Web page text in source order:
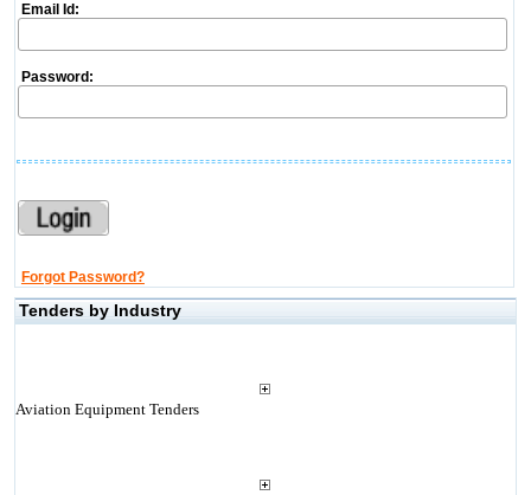
Email Id:
Password:
Forgot Password?
Tenders by Industry
Aviation Equipment Tenders